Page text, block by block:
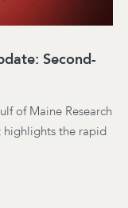
Second-
of Maine Research
highlights the rapid